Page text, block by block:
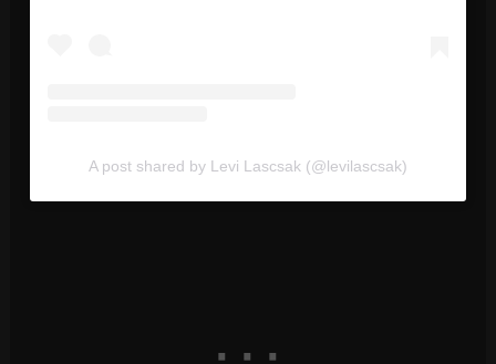
A post shared by Levi Lascsak (@levilascsak)